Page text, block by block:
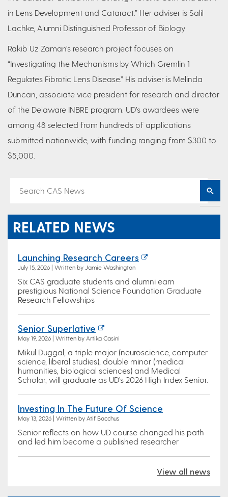
in Lens Development and Cataract.” Her adviser is Salil
Lachke, Alumni Distinguished Professor of Biology.
Rakib Uz Zaman’s research project focuses on
“Investigating the Mechanisms by Which Gremlin 1
Regulates Fibrotic Lens Disease.” His adviser is Melinda
Duncan, associate vice president for research and director
of the Delaware INBRE program. UD’s awardees were
among 48 selected from hundreds of applications
submitted nationwide, with funding ranging from $300 to
$5,000.
RELATED NEWS
Launching Research Careers
July 15, 2026 | Written by Jamie Washington
Six CAS graduate students and alumni earn
prestigious National Science Foundation Graduate
Research Fellowships
Senior Superlative
May 19, 2026 | Written by Artika Casini
Mikul Duggal, a triple major (neuroscience, computer
science, liberal studies), double minor (medical
humanities, biological sciences) and Medical
Scholar, will graduate as UD’s 2026 High Index Senior.
Investing In The Future Of Science
May 13, 2026 | Written by Atif Bacchus
Senior reflects on how UD course changed his path
and led him become a published researcher
View all news